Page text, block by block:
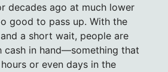
decades ago at much lower
good to pass up. With the
a short wait, people are
cash in hand—something that
or even days in the